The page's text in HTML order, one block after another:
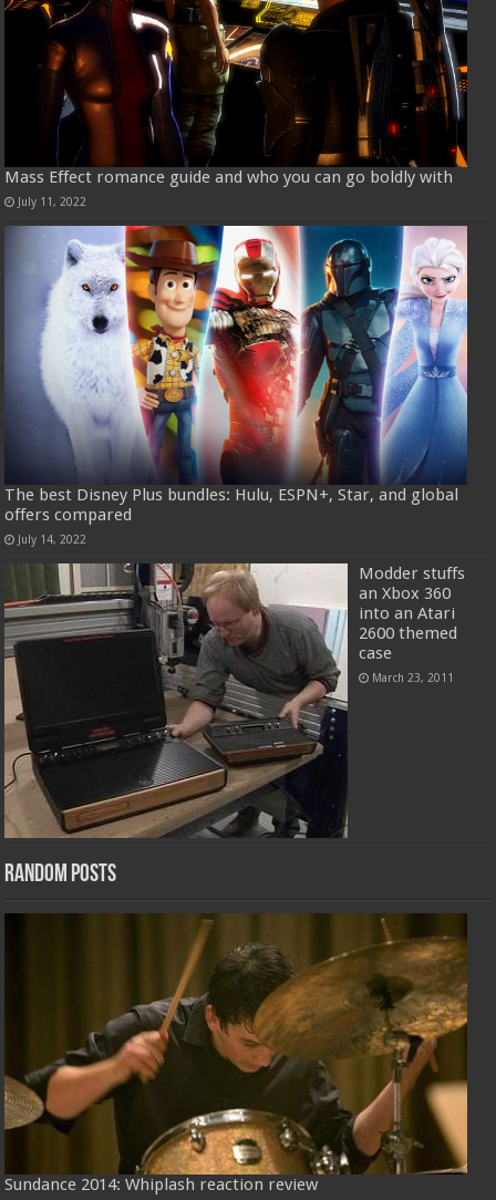
Mass Effect romance guide and who you can go boldly with
July 11, 2022
The best Disney Plus bundles: Hulu, ESPN+, Star, and global
offers compared
July 14, 2022
Modder stuffs
an Xbox 360
into an Atari
2600 themed
case
March 23, 2011
Random Posts
Sundance 2014: Whiplash reaction review